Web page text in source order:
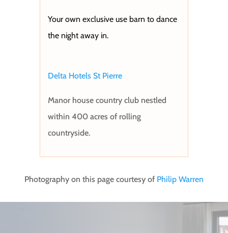
Your own exclusive use barn to dance
the night away in.
Delta Hotels St Pierre
Manor house country club nestled
within 400 acres of rolling
countryside.
Photography on this page courtesy of Philip Warren